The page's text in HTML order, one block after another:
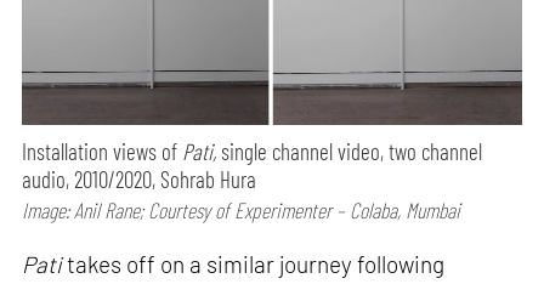
Installation views of Pati, single channel video, two channel
audio, 2010/2020, Sohrab Hura
Image: Anil Rane; Courtesy of Experimenter – Colaba, Mumbai
Patitakes off on a similar journey following